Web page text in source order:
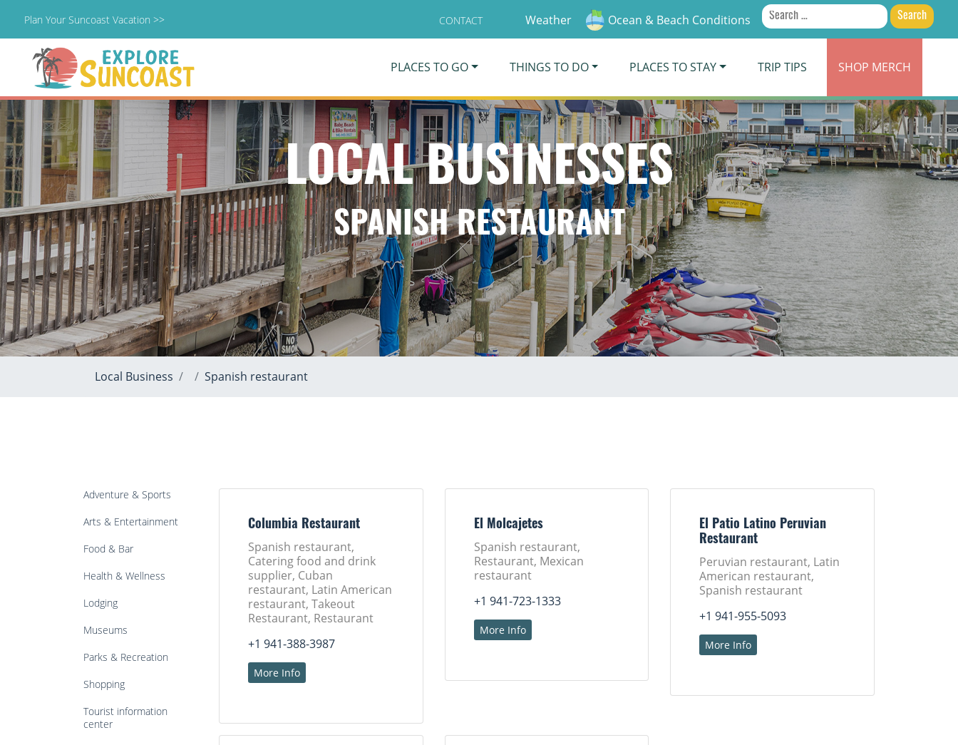
to
content
Plan Your Suncoast Vacation >> CONTACT Weather Ocean & Beach Conditions
Search
for:
PLACES TO GO THINGS TO DO PLACES TO STAY TRIP TIPS SHOP MERCH
LOCAL BUSINESSES
SPANISH RESTAURANT
Local Business Spanish restaurant
Adventure & Sports
Arts & Entertainment
Food & Bar
Health & Wellness
Lodging
Museums
Parks & Recreation
Shopping
Tourist information
center
Columbia Restaurant
Spanish restaurant,
Catering food and drink
supplier, Cuban
restaurant, Latin American
restaurant, Takeout
Restaurant, Restaurant
+1 941-388-3987
More Info
El Molcajetes
Spanish restaurant,
Restaurant, Mexican
restaurant
+1 941-723-1333
More Info
El Patio Latino Peruvian
Restaurant
Peruvian restaurant, Latin
American restaurant,
Spanish restaurant
+1 941-955-5093
More Info